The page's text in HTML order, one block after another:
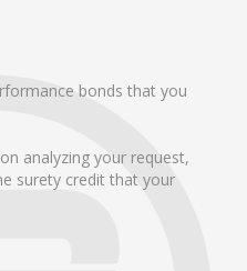
bonds that you
analyzing your request,
surety credit that your